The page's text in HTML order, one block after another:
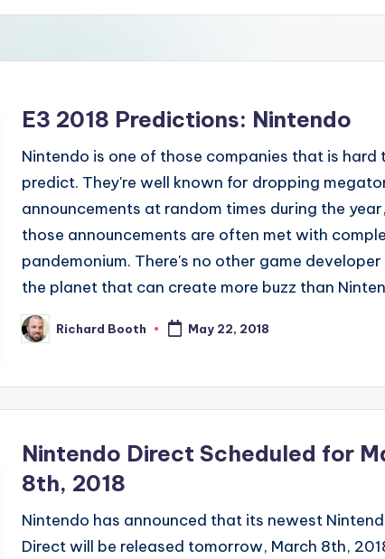
E3 2018 Predictions: Nintendo
Nintendo is one of those companies that is hard
predict. They're well known for dropping
announcements at random times during the
those announcements are often met with
pandemonium. There's no other game developer
the planet that can create more buzz than
Posted
by
Richard Booth May 22, 2018
Nintendo Direct Scheduled for
8th, 2018
Nintendo has announced that its newest
Direct will be released tomorrow, March 8th,